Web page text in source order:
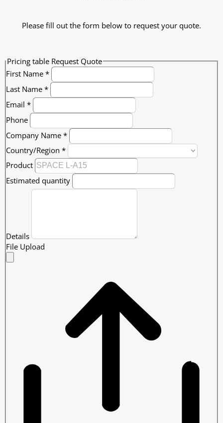
Please fill out the form below to request your quote.
Pricing table Request Quote
First Name *
Last Name *
Email *
Phone
Company Name *
Country/Region *
Product
Estimated quantity
Details
File Upload